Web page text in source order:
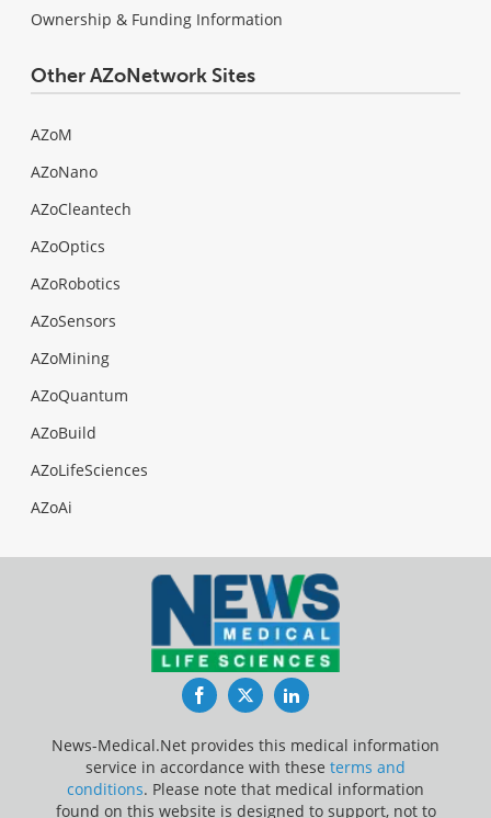
Ownership & Funding Information
Other AZoNetwork Sites
AZoM
AZoNano
AZoCleantech
AZoOptics
AZoRobotics
AZoSensors
AZoMining
AZoQuantum
AZoBuild
AZoLifeSciences
AZoAi
FacebookTwitterLinkedIn
News-Medical.Net provides this medical information
service in accordance with these terms and
conditions. Please note that medical information
found on this website is designed to support, not to